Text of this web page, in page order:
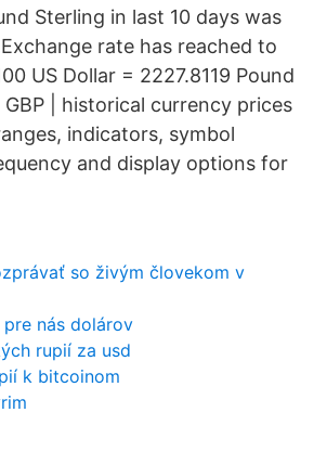
Sterling in last 10 days was
rate has reached to
US Dollar = 2227.8119 Pound
| historical currency prices
indicators, symbol
and display options for
so živým človekom v
nás dolárov
rupií za usd
k bitcoinom